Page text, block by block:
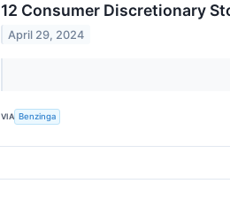
12 Consumer Discretionary
April 29, 2024
VIA Benzinga